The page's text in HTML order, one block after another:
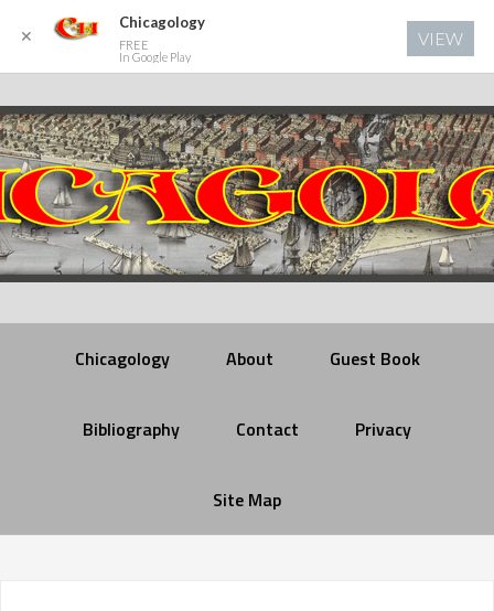
Chicagology About Guest Book
Bibliography Contact Privacy
Site Map
✕
Chicagology
FREE
In Google Play
VIEW